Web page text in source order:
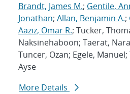
Brandt, James M.; Gentile,
Jonathan; Allan, Benjamin A.;
Aaziz, Omar R.; Tucker,
Naksinehaboon; Taerat,
Tuncer, Ozan; Egele,
Ayse
More Details